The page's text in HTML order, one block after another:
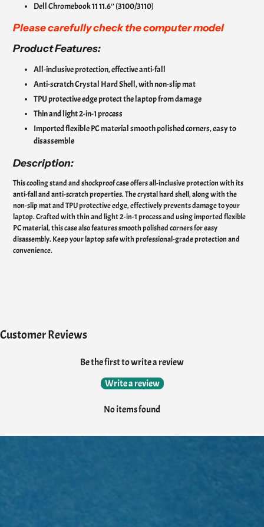
Dell Chromebook 11 11.6‘’ (3100/3110)
Please carefully check the computer model
Product Features:
All-inclusive protection, effective anti-fall
Anti-scratch Crystal Hard Shell, with non-slip mat
TPU protective edge protect the laptop from damage
Thin and light 2-in-1 process
Imported flexible PC material smooth polished corners, easy to
disassemble
Description:
This cooling stand and shockproof case offers all-inclusive protection with its
anti-fall and anti-scratch properties. The crystal hard shell, along with the
non-slip mat and TPU protective edge, effectively prevents damage to your
laptop. Crafted with thin and light 2-in-1 process and using imported flexible
PC material, this case also features smooth polished corners for easy
disassembly. Keep your laptop safe with professional-grade protection and
convenience.
Customer Reviews
Be the first to write a review
Write a review
No items found